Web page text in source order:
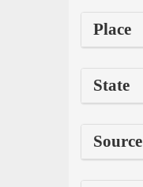
Place
State
Source